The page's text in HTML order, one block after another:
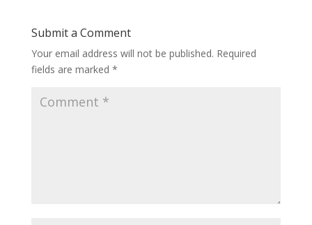
Submit a Comment
Your email address will not be published. Required
fields are marked *